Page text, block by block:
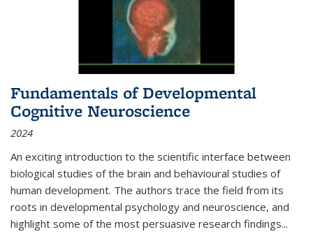
Fundamentals of Developmental
Cognitive Neuroscience
2024
An exciting introduction to the scientific interface between
biological studies of the brain and behavioural studies of
human development. The authors trace the field from its
roots in developmental psychology and neuroscience, and
highlight some of the most persuasive research findings...